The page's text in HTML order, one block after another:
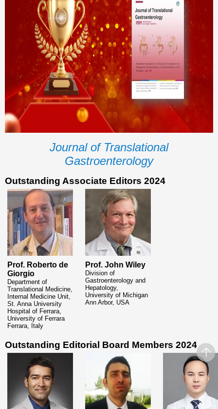
Journal of Translational
Gastroenterology
Outstanding Associate Editors 2024
Prof. Roberto de
Giorgio
Department of
Translational Medicine,
Internal Medicine Unit,
St. Anna University
Hospital of Ferrara,
University of Ferrara
Ferrara, Italy
Prof. John Wiley
Division of
Gastroenterology and
Hepatology,
University of Michigan
Ann Arbor, USA
Outstanding Editorial Board Members 2024